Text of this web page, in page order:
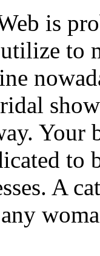
is
to
to
A